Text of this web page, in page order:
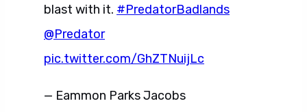
blast with it. #PredatorBadlands
@Predator
pic.twitter.com/GhZTNuijLc
— Eammon Parks Jacobs